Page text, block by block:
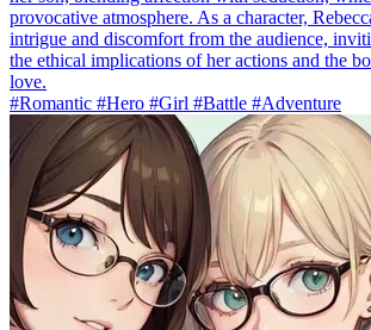
provocative atmosphere. As a character,
intrigue and discomfort from the audience,
the ethical implications of her actions and the
love.
#Romantic #Hero #Girl #Battle #Adventure